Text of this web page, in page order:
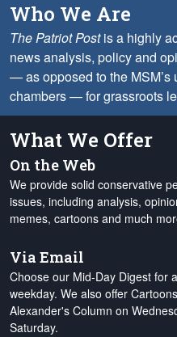
Who We Are
The Patriot Postis a highly
news analysis, policy and
— as opposed to the
chambers — for grassroots
What We Offer
On the Web
We provide solid conservative
issues, including analysis,
memes, cartoons and much
Via Email
Choose our Mid-Day Digest for
weekday. We also offer
Alexander's Column on
Saturday.